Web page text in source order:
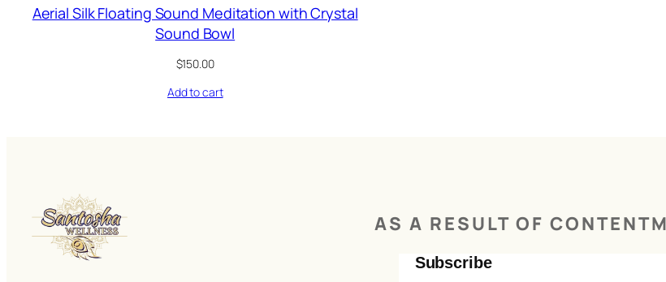
Aerial Silk Floating Sound Meditation with Crystal
Sound Bowl
$150.00
Add to cart
AS A RESULT OF
Subscribe